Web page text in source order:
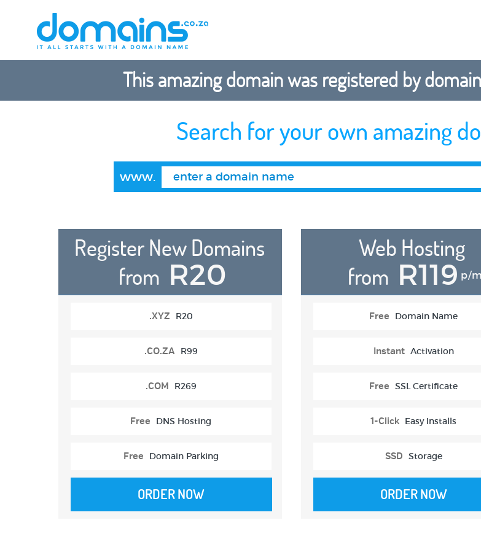
This amazing domain was registered by
Search for your own amazing
www.
Register New Domains
from R20
.XYZ R20
.CO.ZA R99
.COM R269
Free DNS Hosting
Free Domain Parking
ORDER NOW
Web Hosting
from R119 p/m
Free Domain Name
Instant Activation
Free SSL Certificate
1-Click Easy Installs
SSD Storage
ORDER NOW